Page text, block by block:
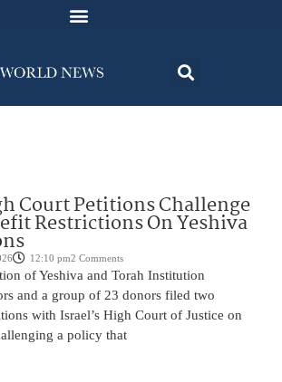
Court Petitions Challenge
Restrictions On Yeshiva
12:10 pm2 Comments
of Yeshiva and Torah Institution
and a group of 23 donors filed two
with Israel’s High Court of Justice on
a policy that